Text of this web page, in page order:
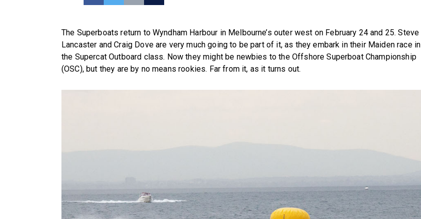
The Superboats return to Wyndham Harbour in Melbourne’s outer west on February 24 and 25. Steve
Lancaster and Craig Dove are very much going to be part of it, as they embark in their Maiden race in
the Supercat Outboard class. Now they might be newbies to the Offshore Superboat Championship
(OSC), but they are by no means rookies. Far from it, as it turns out.